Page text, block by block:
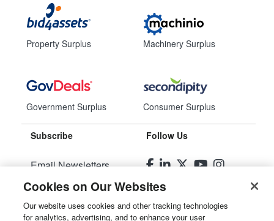
Property Surplus
Government Surplus
Machinery Surplus
Consumer Surplus
Subscribe
Email Newsletters
Manage Preferences
Follow Us
Cookies on Our Websites
Our website uses cookies and other tracking technologies
for analytics, advertising, and to enhance your user